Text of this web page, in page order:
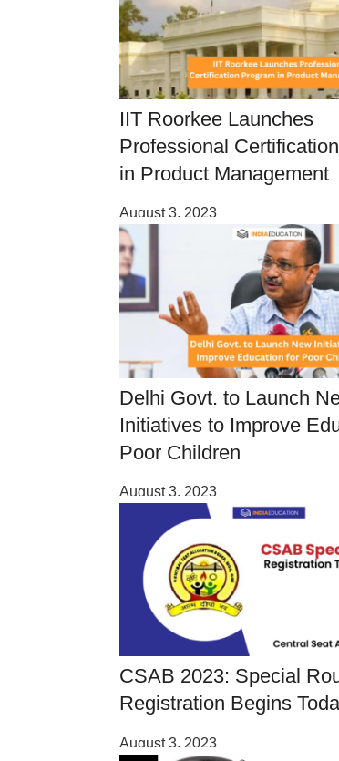
IIT Roorkee Launches
Professional
in Product Management
August 3, 2023
Delhi Govt. to Launch
Initiatives to Improve
Poor Children
August 3, 2023
CSAB 2023: Special
Registration Begins
August 3, 2023